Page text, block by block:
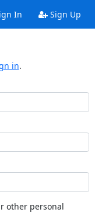
In Sign Up
in.
other personal